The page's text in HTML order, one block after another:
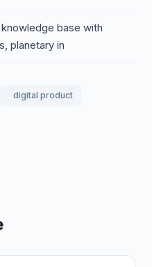
base with
planetary in
digital product